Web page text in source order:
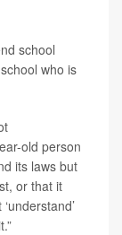
school
who is
old person
its laws but
or that it